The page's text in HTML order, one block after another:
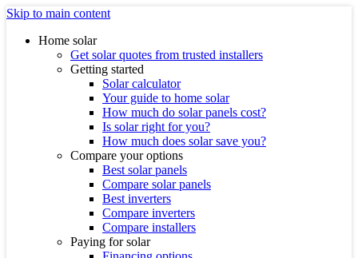
Skip to main content
Home solar
Get solar quotes from trusted installers
Getting started
Solar calculator
Your guide to home solar
How much do solar panels cost?
Is solar right for you?
How much does solar save you?
Compare your options
Best solar panels
Compare solar panels
Best inverters
Compare inverters
Compare installers
Paying for solar